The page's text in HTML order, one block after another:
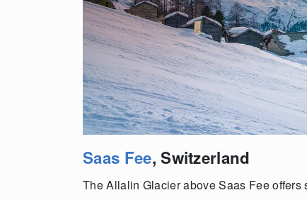
Saas Fee, Switzerland
The Allalin Glacier above Saas Fee offers